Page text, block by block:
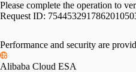
Please complete the operation to
Request ID:
Performance and security are
Alibaba Cloud ESA